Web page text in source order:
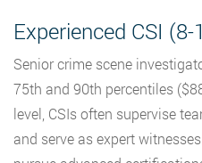
Experienced CSI
Senior crime scene
75th and 90th percentiles
level, CSIs often supervise
and serve as expert